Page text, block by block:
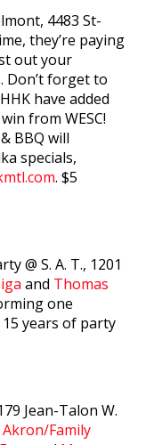
4483 St-
they’re paying
out your
Don’t forget to
have added
from WESC!
BBQ will
specials,
. $5
@ S. A. T., 1201
and Thomas
one
years of party
Jean-Talon W.
Akron/Family